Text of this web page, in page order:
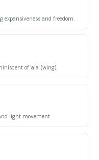
expansiveness and freedom.
of 'ala' (wing).
light movement.